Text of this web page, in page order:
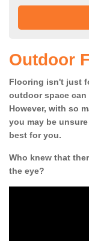
Outdoor
Flooring isn't just
outdoor space
However, with so
you may be
best for you.
Who knew that
the eye?